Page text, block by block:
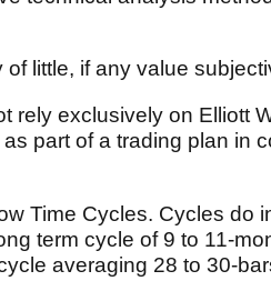
little, if any value
rely exclusively on Elliott
part of a trading plan in
Time Cycles. Cycles do
term cycle of 9 to 11-
averaging 28 to 30-